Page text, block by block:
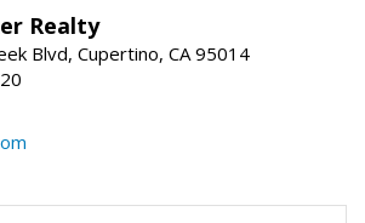
Realty
Blvd, Cupertino, CA 95014